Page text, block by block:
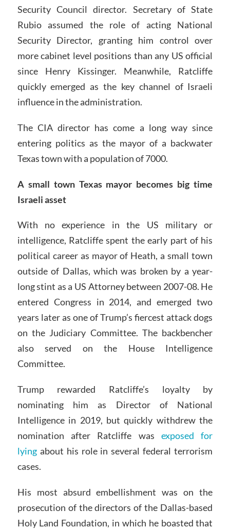
Security Council director. Secretary of State
Rubio assumed the role of acting National
Security Director, granting him control over
more cabinet level positions than any US official
since Henry Kissinger. Meanwhile, Ratcliffe
quickly emerged as the key channel of Israeli
influence in the administration.
The CIA director has come a long way since
entering politics as the mayor of a backwater
Texas town with a population of 7000.
A small town Texas mayor becomes big time
Israeli asset
With no experience in the US military or
intelligence, Ratcliffe spent the early part of his
political career as mayor of Heath, a small town
outside of Dallas, which was broken by a year-
long stint as a US Attorney between 2007-08. He
entered Congress in 2014, and emerged two
years later as one of Trump’s fiercest attack dogs
on the Judiciary Committee. The backbencher
also served on the House Intelligence
Committee.
Trump rewarded Ratcliffe’s loyalty by
nominating him as Director of National
Intelligence in 2019, but quickly withdrew the
nomination after Ratcliffe wasexposed for
lyingabout his role in several federal terrorism
cases.
His most absurd embellishment was on the
prosecution of the directors of the Dallas-based
Holy Land Foundation, in which he boasted that